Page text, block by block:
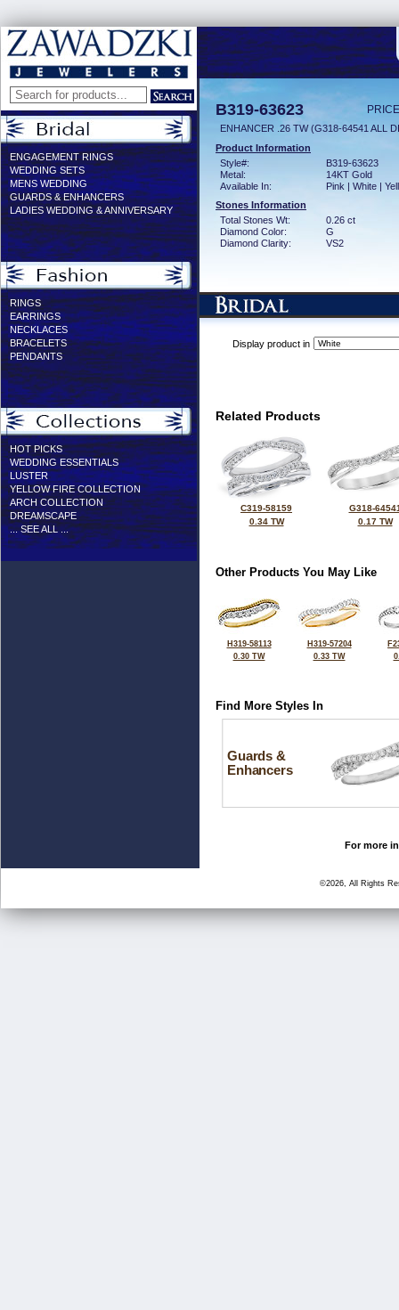
ENGAGEMENT RINGS
WEDDING SETS
MENS WEDDING
GUARDS & ENHANCERS
LADIES WEDDING & ANNIVERSARY
RINGS
EARRINGS
NECKLACES
BRACELETS
PENDANTS
HOT PICKS
WEDDING ESSENTIALS
LUSTER
YELLOW FIRE COLLECTION
ARCH COLLECTION
DREAMSCAPE
... SEE ALL ...
B319-63623
ENHANCER .26 TW (G318-64541 ALL
Product Information
Style#:
B319-63623
Metal:
14KT Gold
Available In:
Pink | White |
Stones Information
Total Stones Wt:
0.26 ct
Diamond Color:
G
Diamond Clarity:
VS2
Display product in
Related Products
C319-58159
0.34 TW
G318-
0.17 TW
Other Products You May Like
H319-58113
0.30 TW
H319-57204
0.33 TW
Find More Styles In
Guards &
Enhancers
For more
©2026, All Rights